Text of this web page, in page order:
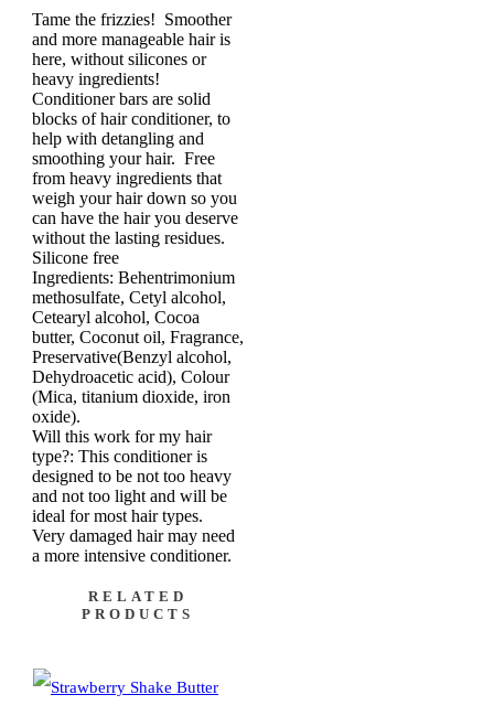
Tame the frizzies! Smoother
and more manageable hair is
here, without silicones or
heavy ingredients!
Conditioner bars are solid
blocks of hair conditioner, to
help with detangling and
smoothing your hair. Free
from heavy ingredients that
weigh your hair down so you
can have the hair you deserve
without the lasting residues.
Silicone free
Ingredients: Behentrimonium
methosulfate, Cetyl alcohol,
Cetearyl alcohol, Cocoa
butter, Coconut oil, Fragrance,
Preservative(Benzyl alcohol,
Dehydroacetic acid), Colour
(Mica, titanium dioxide, iron
oxide).
Will this work for my hair
type?: This conditioner is
designed to be not too heavy
and not too light and will be
ideal for most hair types.
Very damaged hair may need
a more intensive conditioner.
RELATED
PRODUCTS